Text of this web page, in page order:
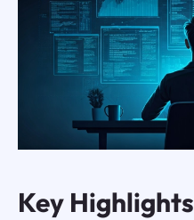
Key Highlights